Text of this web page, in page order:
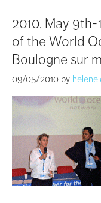
2010, May
of the World
Boulogne sur
09/05/2010 by